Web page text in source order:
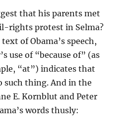
that his parents met
rights protest in Selma?
of Obama’s speech,
use of “because of” (as
“at”) indicates that
such thing. And in the
E. Kornblut and Peter
words thusly: